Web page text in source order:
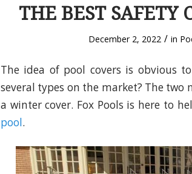
THE BEST SAFETY
December 2, 2022 / in
The idea of pool covers is obvious
several types on the market? The two
a winter cover. Fox Pools is here to
pool.